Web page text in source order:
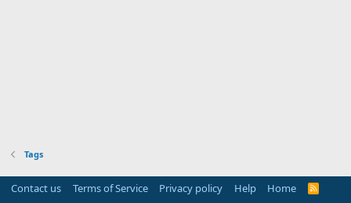
Tags
Contact us Terms of Service Privacy policy Help Home
R